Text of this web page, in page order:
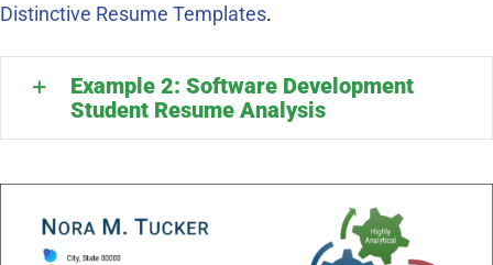
Distinctive Resume Templates.
Example 2: Software Development
Student Resume Analysis